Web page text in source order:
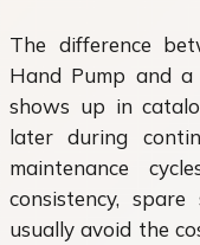
The difference
Hand Pump and
shows up in
later during
maintenance
consistency,
usually avoid the